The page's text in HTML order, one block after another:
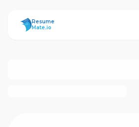
ResumeMate
Resume
Mate.io